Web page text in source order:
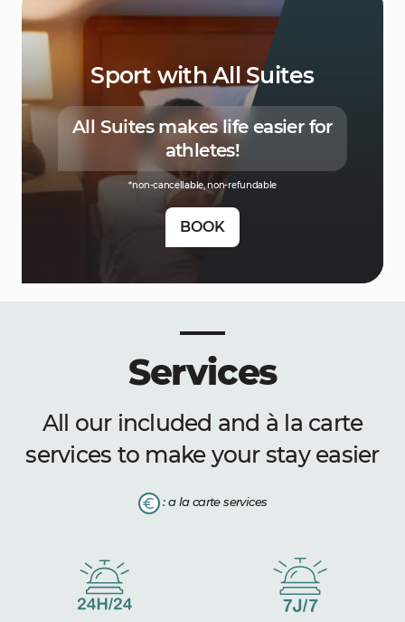
Sport with All Suites
All Suites makes life easier for
athletes!
*non-cancellable, non-refundable
BOOK
Services
All our included and à la carte
services to make your stay easier
: a la carte services